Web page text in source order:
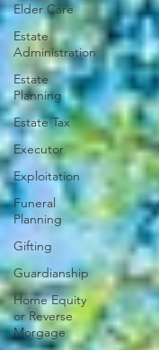
Elder Care
Estate
Administration
Estate
Planning
Estate Tax
Executor
Exploitation
Funeral
Planning
Gifting
Guardianship
Home Equity
or Reverse
Morgage